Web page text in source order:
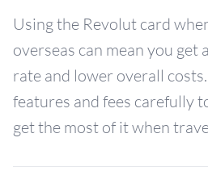
Using the Revolut card
overseas can mean you get
rate and lower overall
features and fees carefully
get the most of it when